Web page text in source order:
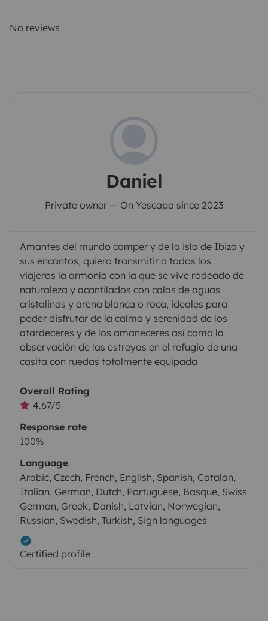
No reviews
Daniel
Private owner — On Yescapa since 2023
Amantes del mundo camper y de la isla de Ibiza y
sus encantos, quiero transmitir a todos los
viajeros la armonía con la que se vive rodeado de
naturaleza y acantilados con calas de aguas
cristalinas y arena blanca o roca, ideales para
poder disfrutar de la calma y serenidad de los
atardeceres y de los amaneceres así como la
observación de las estreyas en el refugio de una
casita con ruedas totalmente equipada
Overall Rating
4.67/5
Response rate
100%
Language
Arabic, Czech, French, English, Spanish, Catalan,
Italian, German, Dutch, Portuguese, Basque, Swiss
German, Greek, Danish, Latvian, Norwegian,
Russian, Swedish, Turkish, Sign languages
Certified profile